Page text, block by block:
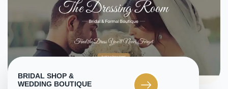
BRIDAL SHOP &
WEDDING BOUTIQUE